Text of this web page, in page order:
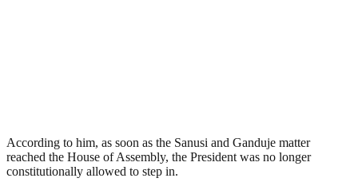
According to him, as soon as the Sanusi and Ganduje matter
reached the House of Assembly, the President was no longer
constitutionally allowed to step in.